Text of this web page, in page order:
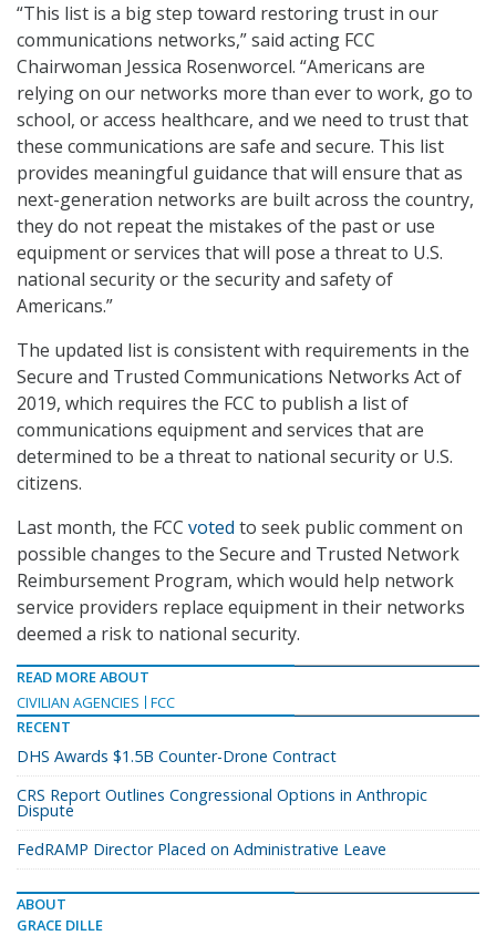
“This list is a big step toward restoring trust in our
communications networks,” said acting FCC
Chairwoman Jessica Rosenworcel. “Americans are
relying on our networks more than ever to work, go to
school, or access healthcare, and we need to trust that
these communications are safe and secure. This list
provides meaningful guidance that will ensure that as
next-generation networks are built across the country,
they do not repeat the mistakes of the past or use
equipment or services that will pose a threat to U.S.
national security or the security and safety of
Americans.”
The updated list is consistent with requirements in the
Secure and Trusted Communications Networks Act of
2019, which requires the FCC to publish a list of
communications equipment and services that are
determined to be a threat to national security or U.S.
citizens.
Last month, the FCC voted to seek public comment on
possible changes to the Secure and Trusted Network
Reimbursement Program, which would help network
service providers replace equipment in their networks
deemed a risk to national security.
READ MORE ABOUT
CIVILIAN AGENCIES
FCC
RECENT
DHS Awards $1.5B Counter-Drone Contract
CRS Report Outlines Congressional Options in Anthropic
Dispute
FedRAMP Director Placed on Administrative Leave
ABOUT
GRACE DILLE